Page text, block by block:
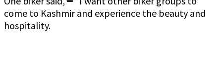
come to Kashmir and experience the beauty and
hospitality.